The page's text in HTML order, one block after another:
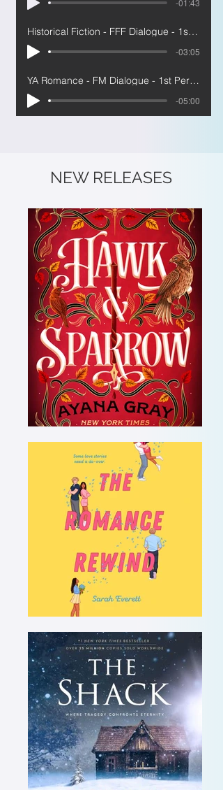
-01:43
Historical Fiction - FFF Dialogue - 1st Person
-03:05
YA Romance - FM Dialogue - 1st Person
-05:00
NEW RELEASES